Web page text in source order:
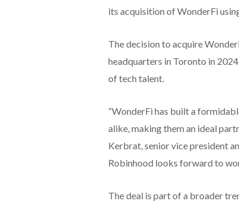
its acquisition of WonderFi
The decision to acquire
headquarters in Toronto in
of tech talent.
“WonderFi has built a
alike, making them an ideal
Kerbrat, senior vice president
Robinhood looks forward to
The deal is part of a broader